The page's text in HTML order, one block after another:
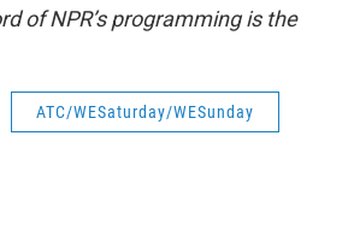
of NPR’s programming is the
ATC/WESaturday/WESunday